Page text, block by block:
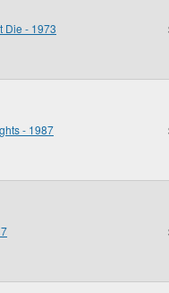
Die - 1973
- 1987